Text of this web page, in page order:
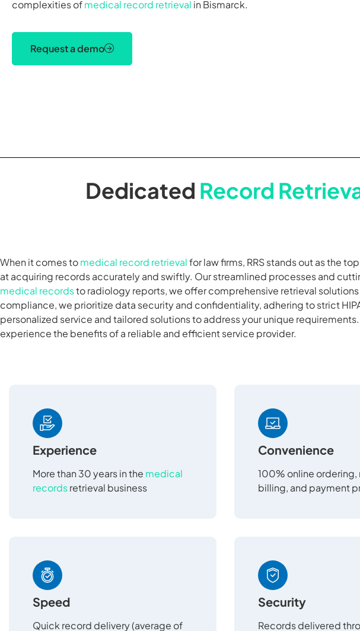
complexities ofmedical record retrieval in Bismarck.
Request a demo
Dedicated Record
When it comes tomedical record retrievalfor law firms, RRS stands out as the
at acquiring records accurately and swiftly. Our streamlined processes and
medical recordsto radiology reports, we offer comprehensive retrieval
compliance, we prioritize data security and confidentiality, adhering to strict
personalized service and tailored solutions to address your unique
experience the benefits of a reliable and efficient service provider.
Experience
More than 30 years in the medical
recordsretrieval business
Convenience
100% online ordering,
billing, and payment
Speed
Quick record delivery (average of
Security
Records delivered